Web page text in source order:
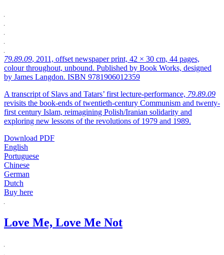
79.89.09, 2011, offset newspaper print, 42 × 30 cm, 44 pages,
colour throughout, unbound. Published by Book Works, designed
by James Langdon. ISBN 9781906012359
A transcript of Slavs and Tatars’ first lecture-performance, 79.89.09
revisits the book-ends of twentieth-century Communism and twenty-
first century Islam, reimagining Polish/Iranian solidarity and
exploring new lessons of the revolutions of 1979 and 1989.
Download PDF
English
Portuguese
Chinese
German
Dutch
Buy here
Love Me, Love Me Not